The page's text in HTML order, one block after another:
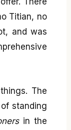
Titian, no
and was
The
standing
in the